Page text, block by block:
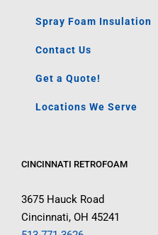
Spray Foam Insulation
Contact Us
Get a Quote!
Locations We Serve
CINCINNATI RETROFOAM
3675 Hauck Road
Cincinnati, OH 45241